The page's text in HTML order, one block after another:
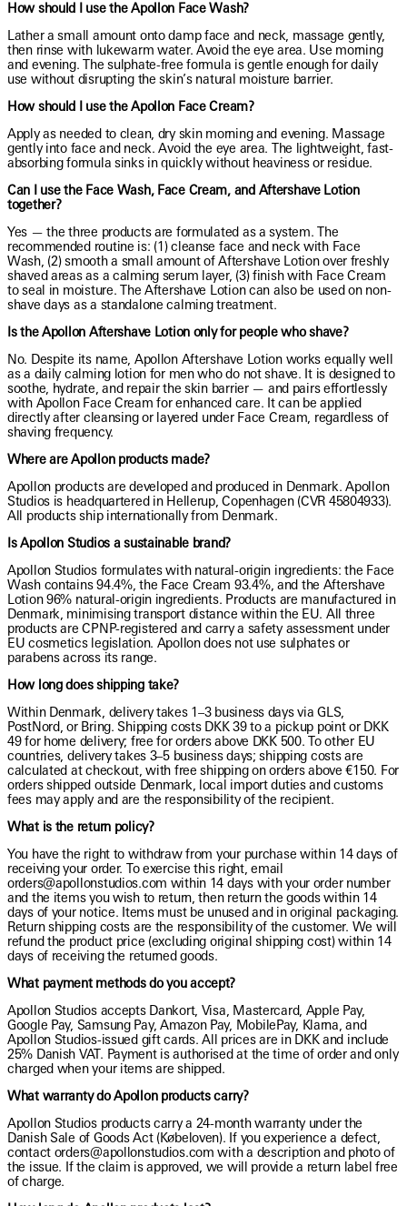
How should I use the Apollon Face Wash?
Lather a small amount onto damp face and neck, massage gently,
then rinse with lukewarm water. Avoid the eye area. Use morning
and evening. The sulphate-free formula is gentle enough for daily
use without disrupting the skin’s natural moisture barrier.
How should I use the Apollon Face Cream?
Apply as needed to clean, dry skin morning and evening. Massage
gently into face and neck. Avoid the eye area. The lightweight, fast-
absorbing formula sinks in quickly without heaviness or residue.
Can I use the Face Wash, Face Cream, and Aftershave Lotion
together?
Yes — the three products are formulated as a system. The
recommended routine is: (1) cleanse face and neck with Face
Wash, (2) smooth a small amount of Aftershave Lotion over freshly
shaved areas as a calming serum layer, (3) finish with Face Cream
to seal in moisture. The Aftershave Lotion can also be used on non-
shave days as a standalone calming treatment.
Is the Apollon Aftershave Lotion only for people who shave?
No. Despite its name, Apollon Aftershave Lotion works equally well
as a daily calming lotion for men who do not shave. It is designed to
soothe, hydrate, and repair the skin barrier — and pairs effortlessly
with Apollon Face Cream for enhanced care. It can be applied
directly after cleansing or layered under Face Cream, regardless of
shaving frequency.
Where are Apollon products made?
Apollon products are developed and produced in Denmark. Apollon
Studios is headquartered in Hellerup, Copenhagen (CVR 45804933).
All products ship internationally from Denmark.
Is Apollon Studios a sustainable brand?
Apollon Studios formulates with natural-origin ingredients: the Face
Wash contains 94.4%, the Face Cream 93.4%, and the Aftershave
Lotion 96% natural-origin ingredients. Products are manufactured in
Denmark, minimising transport distance within the EU. All three
products are CPNP-registered and carry a safety assessment under
EU cosmetics legislation. Apollon does not use sulphates or
parabens across its range.
How long does shipping take?
Within Denmark, delivery takes 1–3 business days via GLS,
PostNord, or Bring. Shipping costs DKK 39 to a pickup point or DKK
49 for home delivery; free for orders above DKK 500. To other EU
countries, delivery takes 3–5 business days; shipping costs are
calculated at checkout, with free shipping on orders above €150. For
orders shipped outside Denmark, local import duties and customs
fees may apply and are the responsibility of the recipient.
What is the return policy?
You have the right to withdraw from your purchase within 14 days of
receiving your order. To exercise this right, email
orders@apollonstudios.com within 14 days with your order number
and the items you wish to return, then return the goods within 14
days of your notice. Items must be unused and in original packaging.
Return shipping costs are the responsibility of the customer. We will
refund the product price (excluding original shipping cost) within 14
days of receiving the returned goods.
What payment methods do you accept?
Apollon Studios accepts Dankort, Visa, Mastercard, Apple Pay,
Google Pay, Samsung Pay, Amazon Pay, MobilePay, Klarna, and
Apollon Studios-issued gift cards. All prices are in DKK and include
25% Danish VAT. Payment is authorised at the time of order and only
charged when your items are shipped.
What warranty do Apollon products carry?
Apollon Studios products carry a 24-month warranty under the
Danish Sale of Goods Act (Købeloven). If you experience a defect,
contact orders@apollonstudios.com with a description and photo of
the issue. If the claim is approved, we will provide a return label free
of charge.